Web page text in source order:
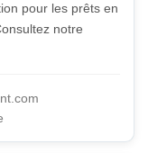
pour les prêts en
notre